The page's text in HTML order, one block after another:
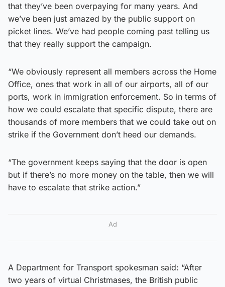
that they’ve been overpaying for many years. And
we’ve been just amazed by the public support on
picket lines. We’ve had people coming past telling us
that they really support the campaign.
“We obviously represent all members across the Home
Office, ones that work in all of our airports, all of our
ports, work in immigration enforcement. So in terms of
how we could escalate that specific dispute, there are
thousands of more members that we could take out on
strike if the Government don’t heed our demands.
“The government keeps saying that the door is open
but if there’s no more money on the table, then we will
have to escalate that strike action.”
Ad
A Department for Transport spokesman said: “After
two years of virtual Christmases, the British public